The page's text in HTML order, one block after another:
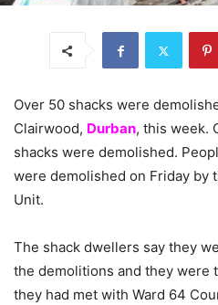
Over 50 shacks were
Clairwood, Durban, this week.
shacks were demolished.
were demolished on Friday by
Unit.
The shack dwellers say they
the demolitions and they were
they had met with Ward 64